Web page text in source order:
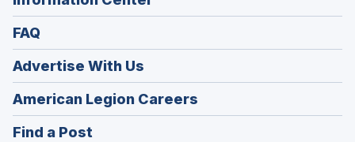
FAQ
Advertise With Us
American Legion Careers
in
Find a Post